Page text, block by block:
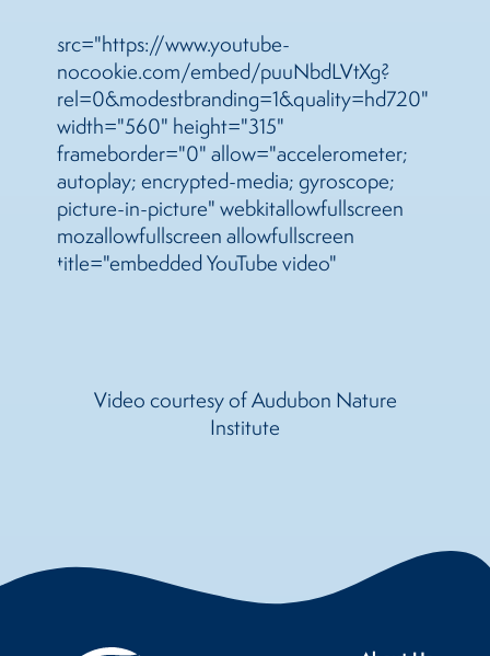
src="https://www.youtube-
nocookie.com/embed/puuNbdLVtXg?
rel=0&modestbranding=1&quality=hd720"
width="560" height="315"
frameborder="0" allow="accelerometer;
autoplay; encrypted-media; gyroscope;
picture-in-picture" webkitallowfullscreen
mozallowfullscreen allowfullscreen
title="embedded YouTube video"
Video courtesy of Audubon Nature
Institute